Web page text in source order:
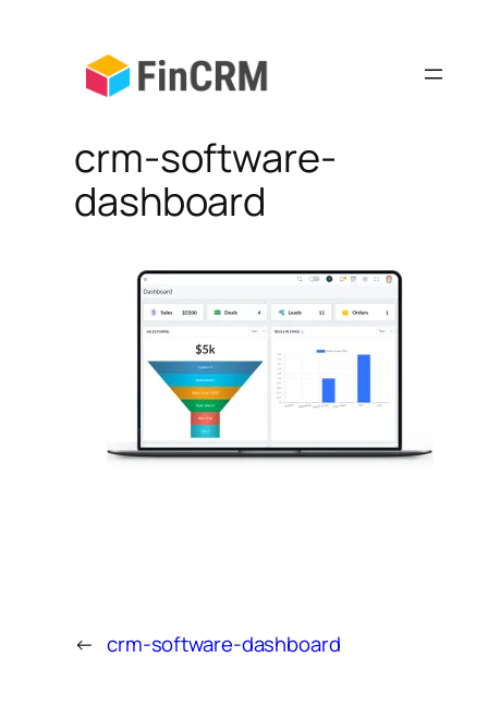
crm-software-
dashboard
← crm-software-dashboard